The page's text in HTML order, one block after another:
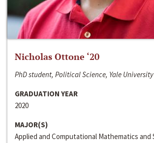
Nicholas Ottone ‘20
PhD student, Political Science, Yale University
GRADUATION YEAR
2020
MAJOR(S)
Applied and Computational Mathematics